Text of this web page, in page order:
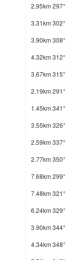
2.95km 297°
3.31km 302°
3.90km 308°
4.32km 312°
3.67km 315°
2.19km 291°
1.45km 341°
3.55km 326°
2.59km 337°
2.77km 350°
7.68km 299°
7.48km 321°
6.24km 329°
3.90km 344°
4.34km 348°